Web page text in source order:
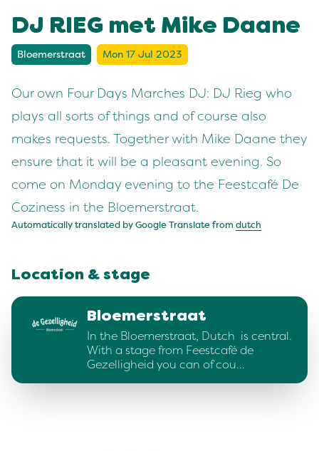
DJ RIEG met Mike Daane
Bloemerstraat Mon 17 Jul 2023
Our own Four Days Marches DJ: DJ Rieg who
plays all sorts of things and of course also
makes requests. Together with Mike Daane they
ensure that it will be a pleasant evening. So
come on Monday evening to the Feestcafé De
Coziness in the Bloemerstraat.
Automatically translated by Google Translate from dutch
Location & stage
Bloemerstraat
In the Bloemerstraat, Dutch is central.
With a stage from Feestcafé de
Gezelligheid you can of cou…